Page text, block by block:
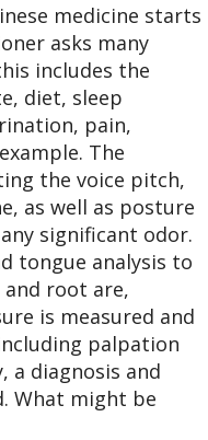
medicine starts
asks many
includes the
diet, sleep
pain,
The
the voice pitch,
as well as posture
significant odor.
tongue analysis to
root are,
is measured and
palpation
a diagnosis and
What might be